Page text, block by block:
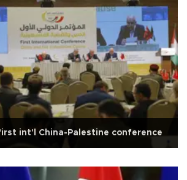
int'l China-Palestine conference